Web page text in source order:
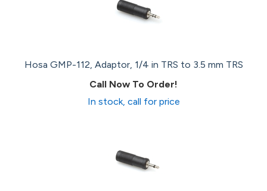
Hosa GMP-112, Adaptor, 1/4 in TRS to 3.5 mm TRS
Call Now To Order!
In stock, call for price